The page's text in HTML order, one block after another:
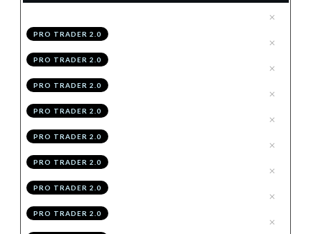
PRO TRADER 2.0
PRO TRADER 2.0
PRO TRADER 2.0
PRO TRADER 2.0
PRO TRADER 2.0
PRO TRADER 2.0
PRO TRADER 2.0
PRO TRADER 2.0